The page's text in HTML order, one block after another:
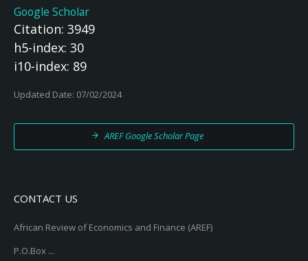
Google Scholar
Citation: 3949
h5-index: 30
i10-index: 89
Updated Date: 07/02/2024
AREF Google Scholar Page
CONTACT US
African Review of Economics and Finance (AREF)
P.O.Box ...